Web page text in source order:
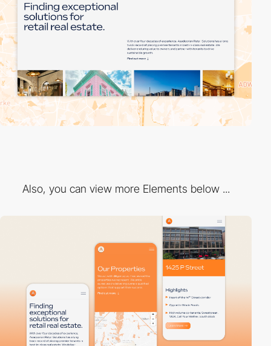
Also, you can view more Elements below ...